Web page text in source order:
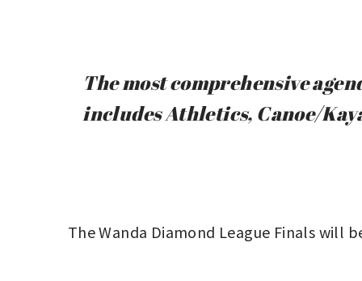
The most comprehensive
includes Athletics, Canoe/
The Wanda Diamond League Finals will